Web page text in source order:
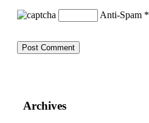
Anti-Spam *
Archives